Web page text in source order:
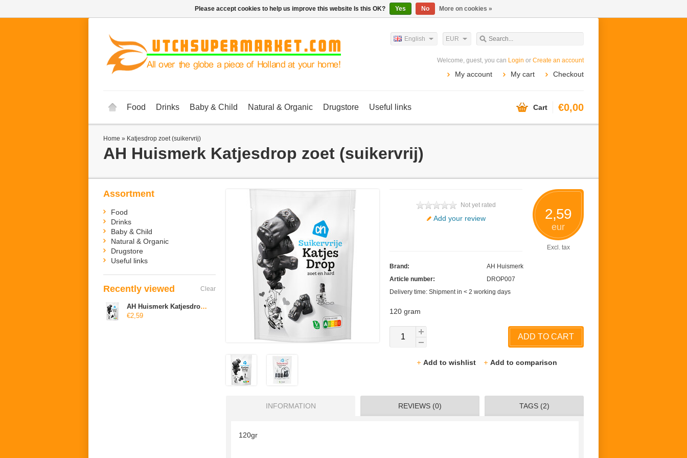
EUR
English
Welcome, guest, you can Login or Create an account
My account My cart Checkout
Food Drinks Baby & Child Natural & Organic Drugstore Useful links Cart €0,00
Home » Katjesdrop zoet (suikervrij)
AH Huismerk Katjesdrop zoet (suikervrij)
2,59
eur
Excl. tax
Not yet rated
Add your review
Brand:
AH Huismerk
Article number:
DROP007
Delivery time: Shipment in < 2 working days
120 gram
ADD TO CART
Add to wishlist Add to comparison
INFORMATION REVIEWS (0) TAGS (2)
120gr
Assortment
Food
Drinks
Baby & Child
Natural & Organic
Drugstore
Useful links
Recently viewed Clear
AH Huismerk Katjesdrop zoet (suikervrij)
€2,59
Please accept cookies to help us improve this website Is this OK? Yes No More on cookies »